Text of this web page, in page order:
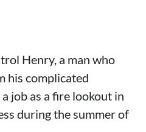
Henry, a man who
his complicated
job as a fire lookout in
during the summer of